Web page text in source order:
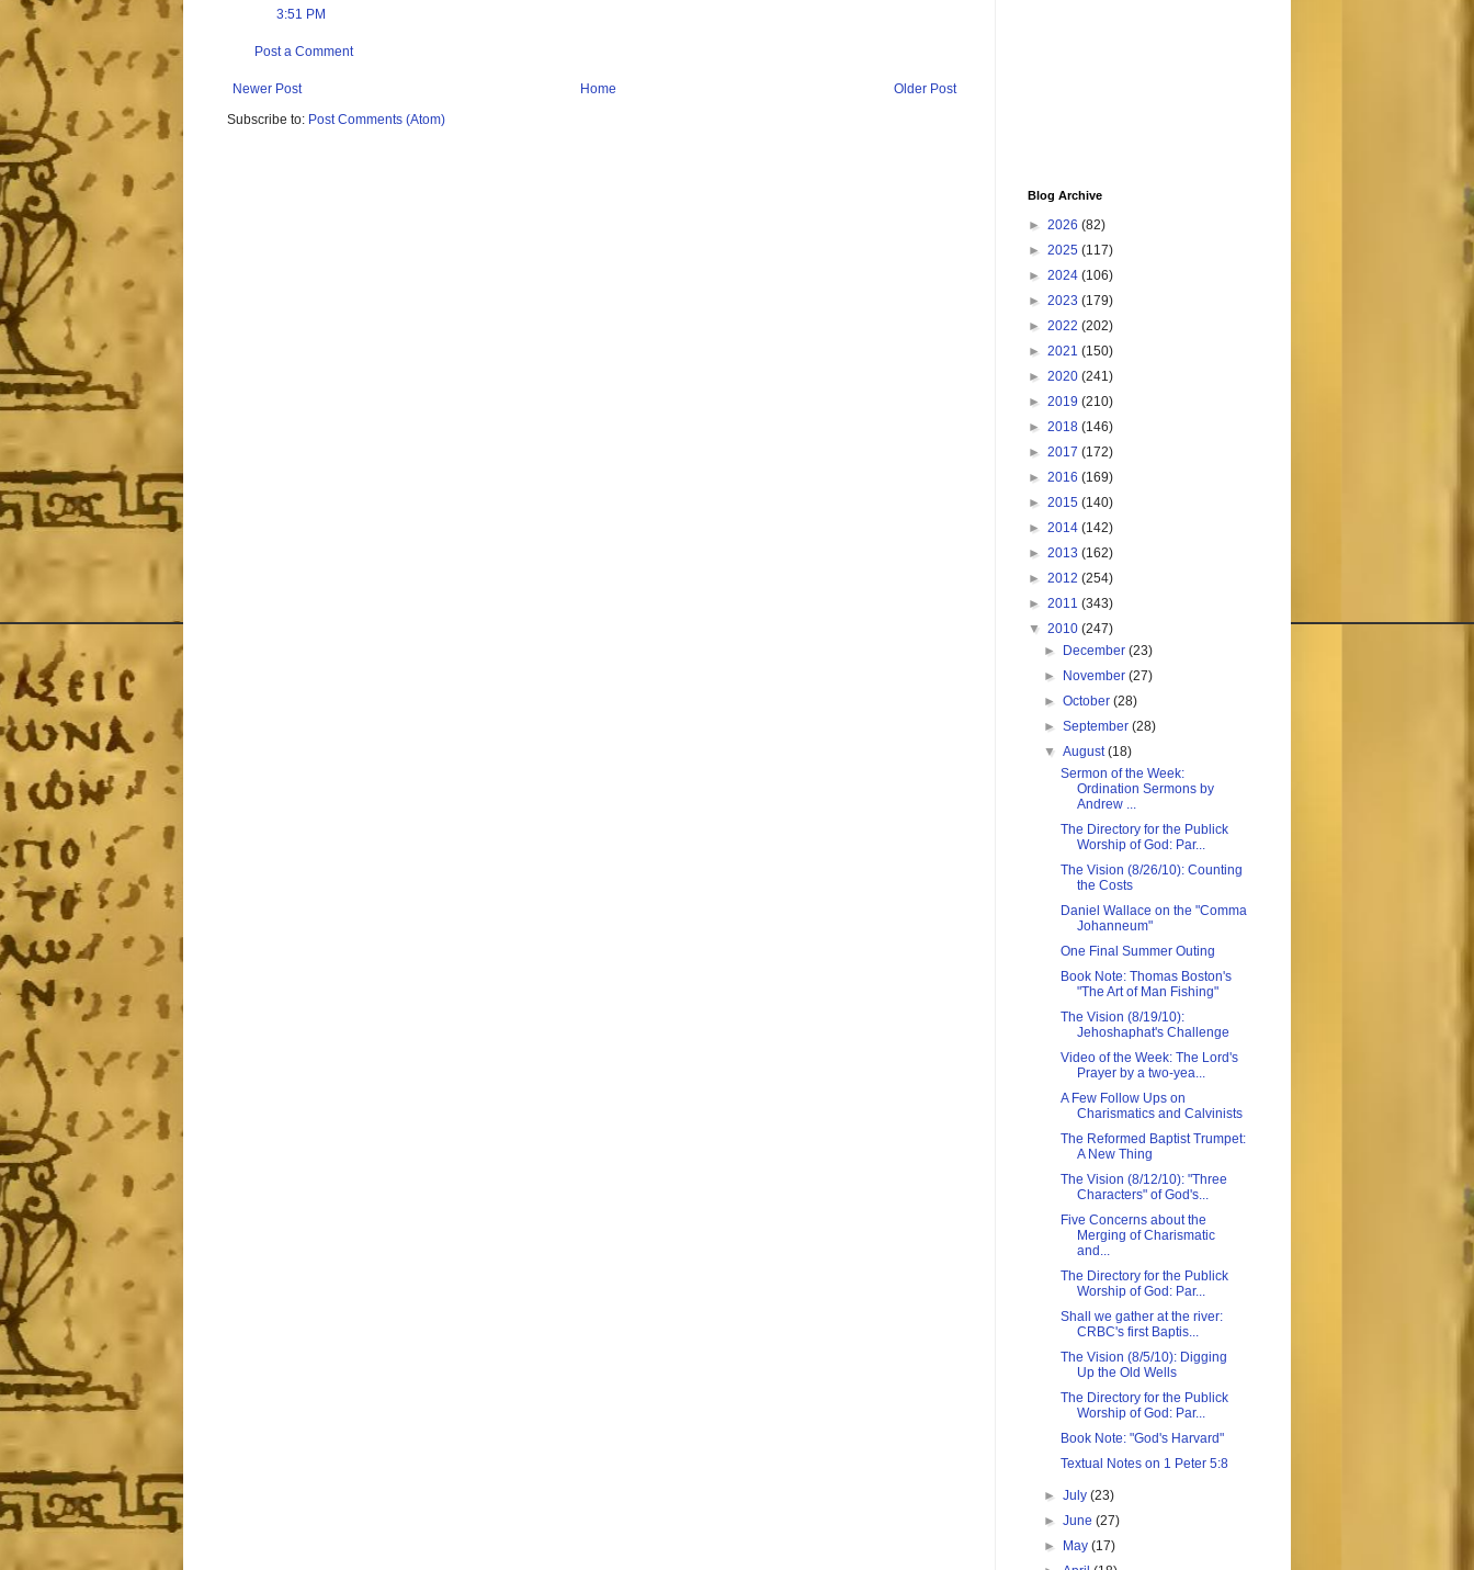
3:51 PM
Post a Comment
Newer Post Older Post
Home
Subscribe to: Post Comments (Atom)
Blog Archive
► 2026 (82)
► 2025 (117)
► 2024 (106)
► 2023 (179)
► 2022 (202)
► 2021 (150)
► 2020 (241)
► 2019 (210)
► 2018 (146)
► 2017 (172)
► 2016 (169)
► 2015 (140)
► 2014 (142)
► 2013 (162)
► 2012 (254)
► 2011 (343)
▼ 2010 (247)
►
December(23)
►
November(27)
►October(28)
►September(28)
▼August(18)
Sermon of the Week:
Ordination Sermons by
Andrew ...
The Directory for the Publick
Worship of God: Par...
The Vision (8/26/10): Counting
the Costs
Daniel Wallace on the "Comma
Johanneum"
One Final Summer Outing
Book Note: Thomas Boston's
"The Art of Man Fishing"
The Vision (8/19/10):
Jehoshaphat's Challenge
Video of the Week: The Lord's
Prayer by a two-yea...
A Few Follow Ups on
Charismatics and Calvinists
The Reformed Baptist Trumpet:
A New Thing
The Vision (8/12/10): "Three
Characters" of God's...
Five Concerns about the
Merging of Charismatic
and...
The Directory for the Publick
Worship of God: Par...
Shall we gather at the river:
CRBC's first Baptis...
The Vision (8/5/10): Digging
Up the Old Wells
The Directory for the Publick
Worship of God: Par...
Book Note: "God's Harvard"
Textual Notes on 1 Peter 5:8
►July(23)
►June(27)
►
May(17)